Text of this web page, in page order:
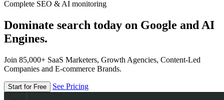
Complete SEO & AI monitoring
Dominate search today on Google and AI
Engines.
Join 85,000+ SaaS Marketers, Growth Agencies, Content-Led
Companies and E-commerce Brands.
Start for Free See Pricing